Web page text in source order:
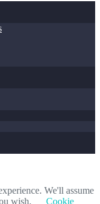
We'll assume
wish.
Cookie